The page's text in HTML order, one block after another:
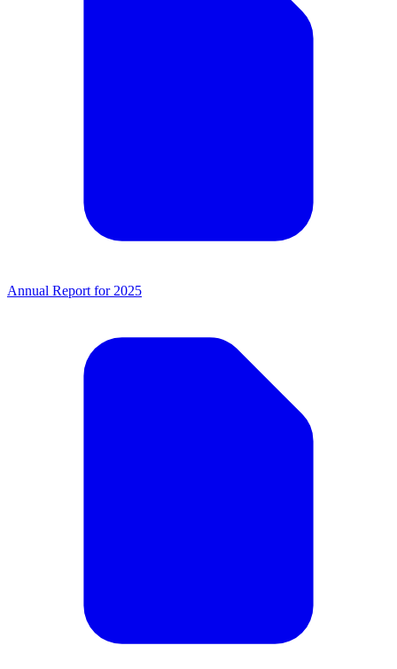
Annual Report for 2025